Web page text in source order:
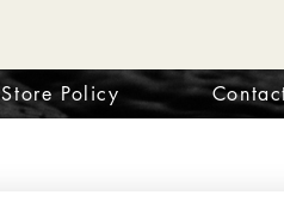
Store Policy